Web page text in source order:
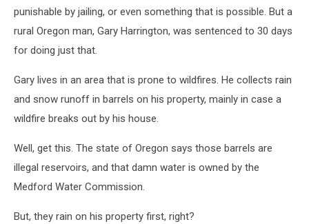
punishable by jailing, or even something that is possible. But a
rural Oregon man, Gary Harrington, was sentenced to 30 days
for doing just that.
Gary lives in an area that is prone to wildfires. He collects rain
and snow runoff in barrels on his property, mainly in case a
wildfire breaks out by his house.
Well, get this. The state of Oregon says those barrels are
illegal reservoirs, and that damn water is owned by the
Medford Water Commission.
But, they rain on his property first, right?